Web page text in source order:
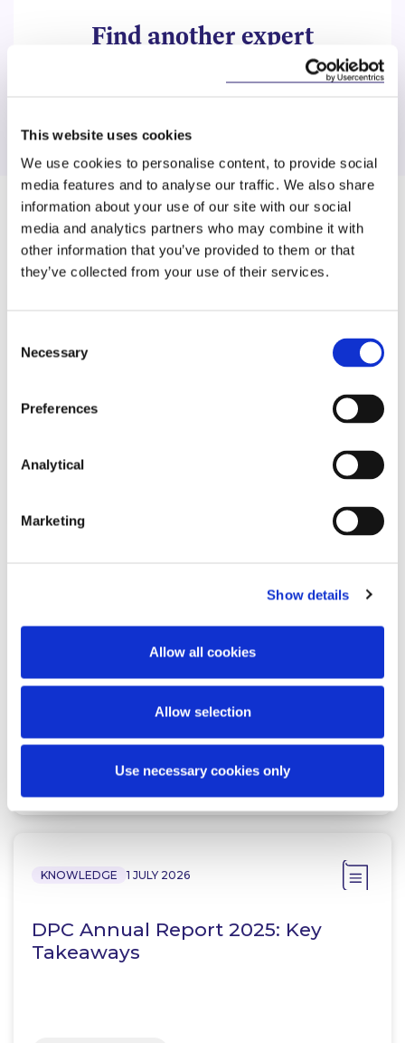
This website uses cookies
We use cookies to personalise content, to provide social
media features and to analyse our traffic. We also share
information about your use of our site with our social
media and analytics partners who may combine it with
other information that you’ve provided to them or that
they’ve collected from your use of their services.
Selection
Necessary
Preferences
Analytical
Marketing
Show details
Allow all cookies
Allow selection
Use necessary cookies only
Find another expert
Related Content
Keeping Pace with the AI Act: A
Developments
One Month to Go: EU AI Act
Read more
KNOWLEDGE 1 JULY 2026
DPC Annual Report 2025: Key
Takeaways